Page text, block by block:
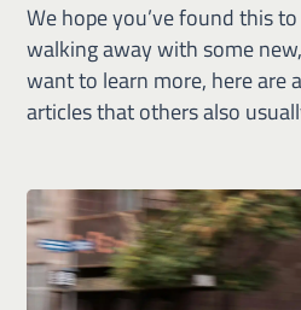
We hope you’ve found this
walking away with some
want to learn more, here are
articles that others also